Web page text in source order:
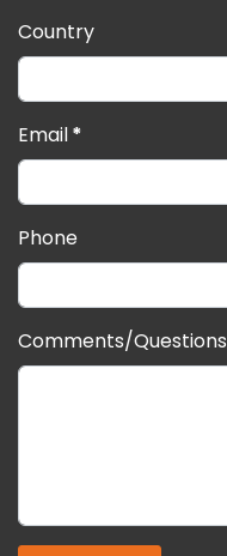
Country
Email*
Phone
Comments/Questions